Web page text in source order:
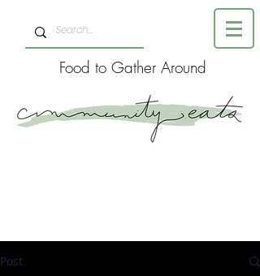
Food to Gather Around
Post